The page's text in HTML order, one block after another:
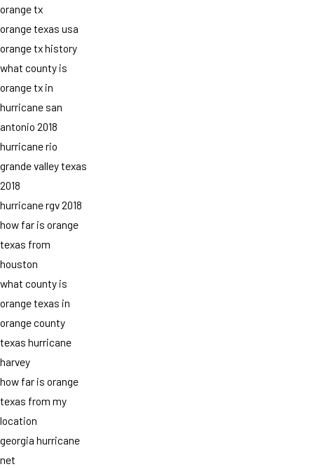
orange tx
orange texas usa
orange tx history
what county is
orange tx in
hurricane san
antonio 2018
hurricane rio
grande valley texas
2018
hurricane rgv 2018
how far is orange
texas from
houston
what county is
orange texas in
orange county
texas hurricane
harvey
how far is orange
texas from my
location
georgia hurricane
net